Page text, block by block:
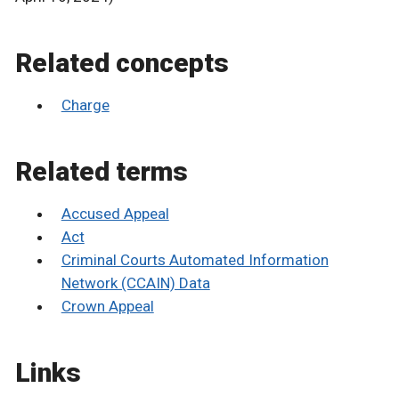
Related concepts
Charge
Related terms
Accused Appeal
Act
Criminal Courts Automated Information
Network (CCAIN) Data
Crown Appeal
Links